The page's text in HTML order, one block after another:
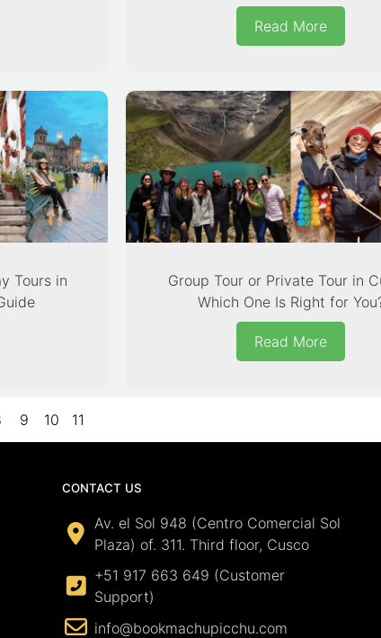
Read More
Tours in
Group Tour or Private Tour in
Which One Is Right for
Read More
9 10 11
CONTACT US
Av. el Sol 948 (Centro Comercial Sol
Plaza) of. 311. Third floor, Cusco
+51 917 663 649 (Customer
Support)
info@bookmachupicchu.com